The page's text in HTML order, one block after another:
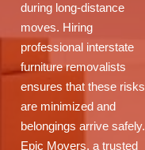
during long-distance
moves. Hiring
professional interstate
furniture removalists
ensures that these risks
are minimized and
belongings arrive safely.
Epic Movers, a trusted